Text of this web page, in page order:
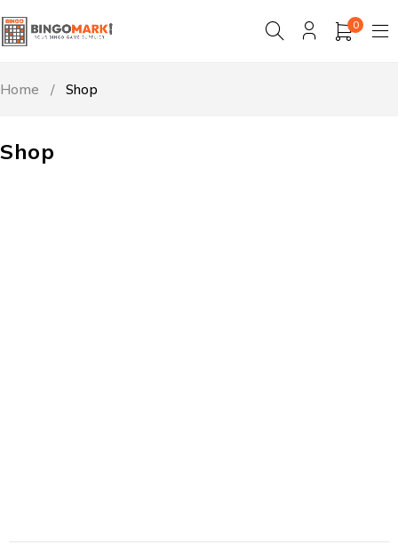
0
Shop
Home / Shop